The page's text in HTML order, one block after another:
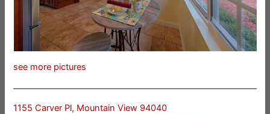
see more pictures
1155 Carver Pl, Mountain View 94040